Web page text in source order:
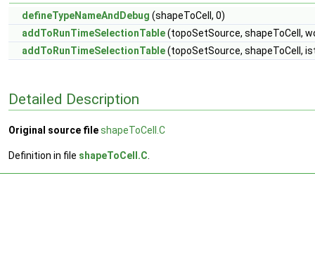
defineTypeNameAndDebug (shapeToCell, 0)
addToRunTimeSelectionTable(topoSetSource, shapeToCell,
addToRunTimeSelectionTable(topoSetSource, shapeToCell,
Detailed Description
Original source fileshapeToCell.C
Definition in file shapeToCell.C